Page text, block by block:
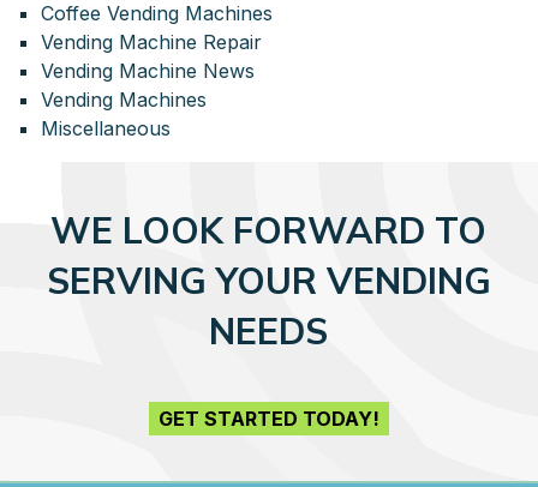
Coffee Vending Machines
Vending Machine Repair
Vending Machine News
Vending Machines
Miscellaneous
WE LOOK FORWARD TO
SERVING YOUR VENDING
NEEDS
GET STARTED TODAY!